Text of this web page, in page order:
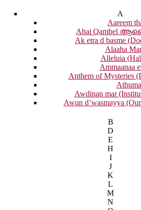
A
Aareem
Ahai Qambel
Ak etra d basme
Alaaha
Alleluia
Ammaanaa
Anthem of Mysteries
Awdinan mar
Awun d’wasmayya
B
D
E
H
I
J
K
L
M
N